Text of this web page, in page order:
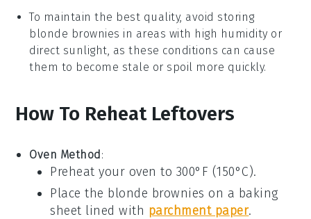
To maintain the best quality, avoid storing
blonde brownies in areas with high humidity or
direct sunlight, as these conditions can cause
them to become stale or spoil more quickly.
How To Reheat Leftovers
Oven Method :
Preheat your oven to 300°F (150°C).
Place the blonde brownies on a baking
sheet lined with parchment paper.